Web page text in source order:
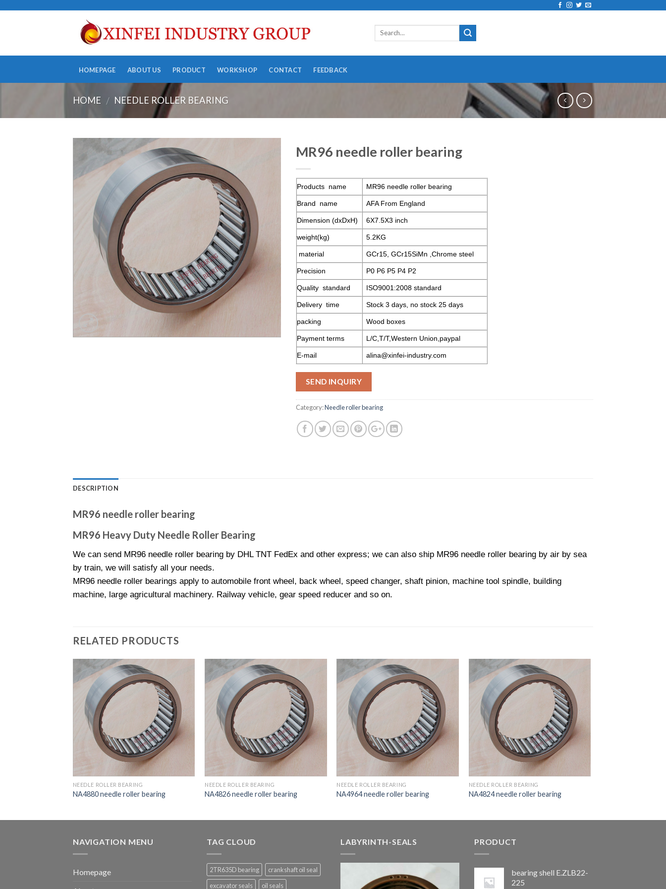
HOMEPAGE ABOUT US PRODUCT WORKSHOP CONTACT FEEDBACK
HOME / NEEDLE ROLLER BEARING
MR96 needle roller bearing
Products name MR96 needle roller bearing
Brand name AFA From England
Dimension (dxDxH) 6X7.5X3 inch
weight(kg) 5.2KG
material GCr15, GCr15SiMn ,Chrome steel
Precision P0 P6 P5 P4 P2
Quality standard ISO9001:2008 standard
Delivery time Stock 3 days, no stock 25 days
packing Wood boxes
Payment terms L/C,T/T,Western Union,paypal
E-mail alina@xinfei-industry.com
SEND INQUIRY
Category:Needle roller bearing
DESCRIPTION
MR96 needle roller bearing
MR96 Heavy Duty Needle Roller Bearing
We can send MR96 needle roller bearing by DHL TNT FedEx and other express; we can also ship MR96 needle roller bearing by air by sea
by train, we will satisfy all your needs.
MR96 needle roller bearings apply to automobile front wheel, back wheel, speed changer, shaft pinion, machine tool spindle, building
machine, large agricultural machinery. Railway vehicle, gear speed reducer and so on.
RELATED PRODUCTS
NEEDLE ROLLER BEARING
NA4880 needle roller bearing
NEEDLE ROLLER BEARING
NA4826 needle roller bearing
NEEDLE ROLLER BEARING
NA4964 needle roller bearing
NEEDLE ROLLER BEARING
NA4824 needle roller bearing
NAVIGATION MENU
Homepage
TAG CLOUD
2TR635D bearing
crankshaft oil seal
excavator seals
oil seals
LABYRINTH-SEALS PRODUCT
bearing shell E.ZLB22-
225